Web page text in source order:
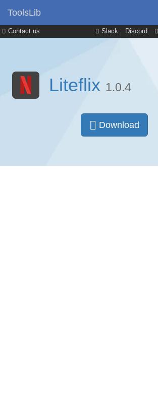
Contact us Slack Discord
ToolsLib
Liteflix 1.0.4
Download